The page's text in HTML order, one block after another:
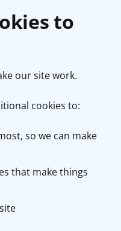
to
our site work.
cookies to:
so we can make
that make things